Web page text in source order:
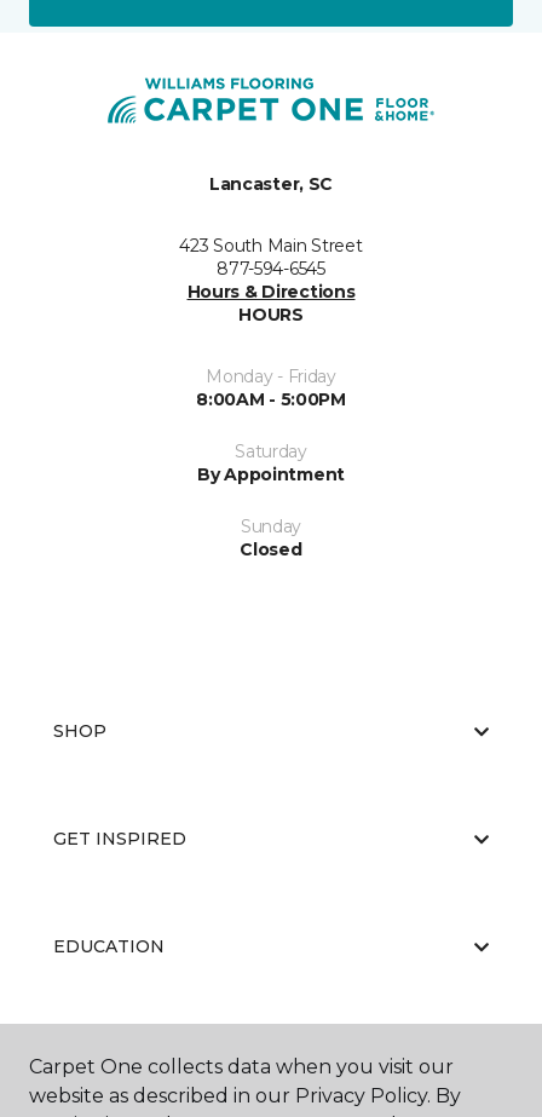
Lancaster, SC
423 South Main Street
877-594-6545
Hours & Directions
HOURS
Monday - Friday
8:00AM - 5:00PM
Saturday
By Appointment
Sunday
Closed
SHOP
GET INSPIRED
EDUCATION
ABOUT US
Carpet One collects data when you visit our
website as described in our Privacy Policy. By